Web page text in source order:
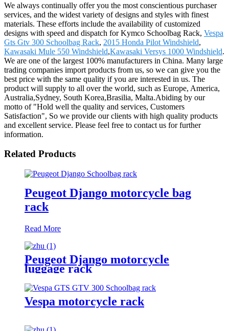
We always continually offer you the most conscientious purchaser
services, and the widest variety of designs and styles with finest
materials. These efforts include the availability of customized
designs with speed and dispatch for Kymco Schoolbag Rack, Vespa
Gts Gtv 300 Schoolbag Rack, 2015 Honda Pilot Windshield,
Kawasaki Mule 550 Windshield,Kawasaki Versys 1000 Windshield.
We are one of the largest 100% manufacturers in China. Many large
trading companies import products from us, so we can give you the
best price with the same quality if you are interested in us. The
product will supply to all over the world, such as Europe, America,
Australia,Sydney, South Korea,Brasilia, Malta.Abiding by our
motto of "Hold well the quality and services, Customers
Satisfaction", So we provide our clients with high quality products
and excellent service. Please feel free to contact us for further
information.
Related Products
Peugeot Django motorcycle bag
rack
Read More
Peugeot Django motorcycle
luggage rack
Vespa motorcycle rack